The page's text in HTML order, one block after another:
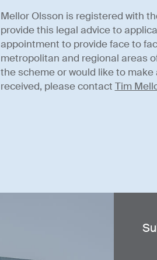
Mellor Olsson is registered with
provide this legal advice to
appointment to provide face to
metropolitan and regional areas
the scheme or would like to
received, please contact Tim